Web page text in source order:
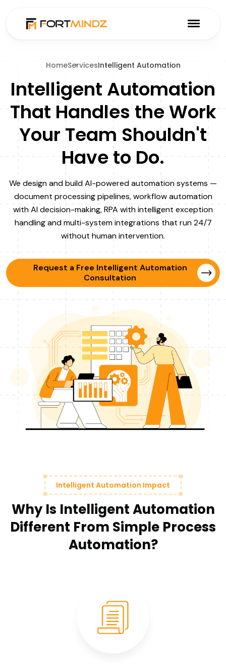
HomeServicesIntelligent Automation
Intelligent Automation
That Handles the Work
Your Team Shouldn't
Have to Do.
We design and build AI-powered automation systems —
document processing pipelines, workflow automation
with AI decision-making, RPA with intelligent exception
handling and multi-system integrations that run 24/7
without human intervention.
Request a Free Intelligent Automation
Consultation
Intelligent Automation Impact
Why Is Intelligent Automation
Different From Simple Process
Automation?